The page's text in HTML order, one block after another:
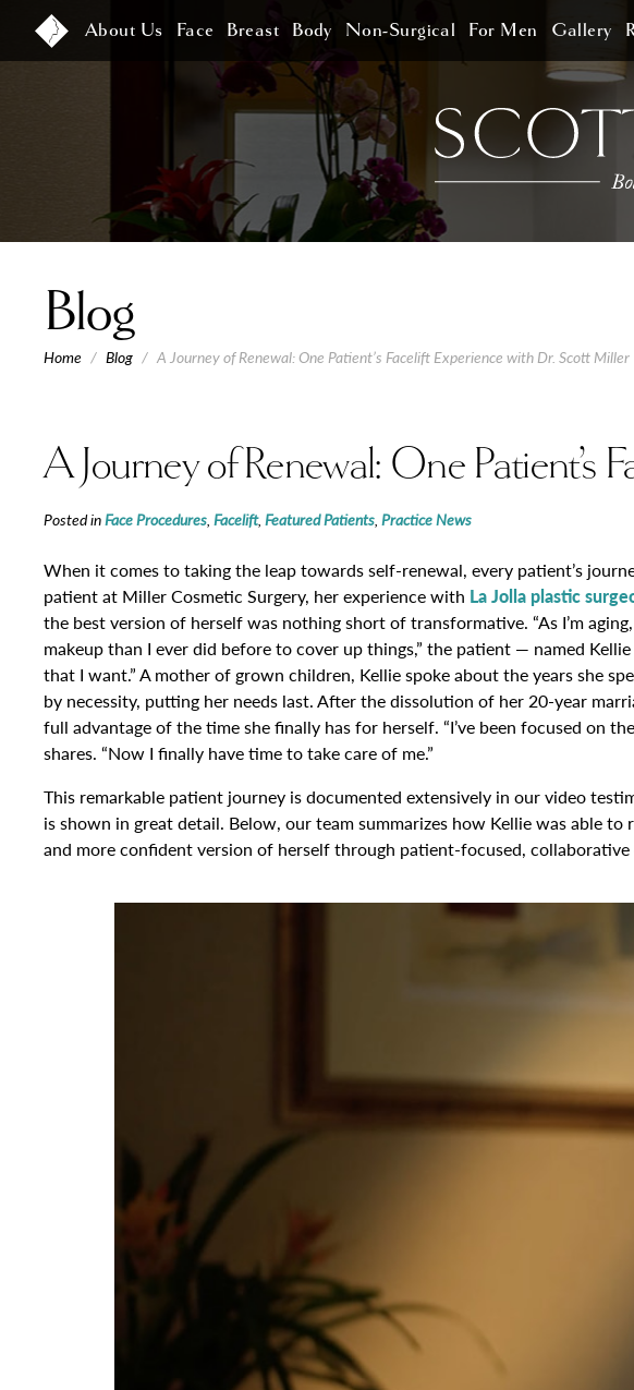
About Us Face Breast Body Non-Surgical For Men Gallery
Blog
Home / Blog / A Journey of Renewal: One Patient’s Facelift Experience with Dr. Scott Miller
A Journey of Renewal: One Patient’s
Posted inFace Procedures, Facelift, Featured Patients, Practice News
When it comes to taking the leap towards self-renewal, every patient’s
patient at Miller Cosmetic Surgery, her experience with La Jolla plastic
the best version of herself was nothing short of transformative. “As I’m
makeup than I ever did before to cover up things,” the patient — named
that I want.” A mother of grown children, Kellie spoke about the years she
by necessity, putting her needs last. After the dissolution of her 20-year
full advantage of the time she finally has for herself. “I’ve been focused on
shares. “Now I finally have time to take care of me.”
This remarkable patient journey is documented extensively in our video
is shown in great detail. Below, our team summarizes how Kellie was able to
and more confident version of herself through patient-focused, collaborative